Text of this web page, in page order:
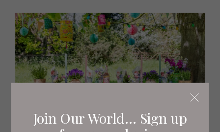
Join Our World... Sign up